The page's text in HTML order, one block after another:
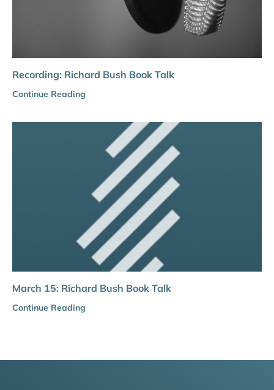
Recording: Richard Bush Book Talk
Continue Reading
March 15: Richard Bush Book Talk
Continue Reading